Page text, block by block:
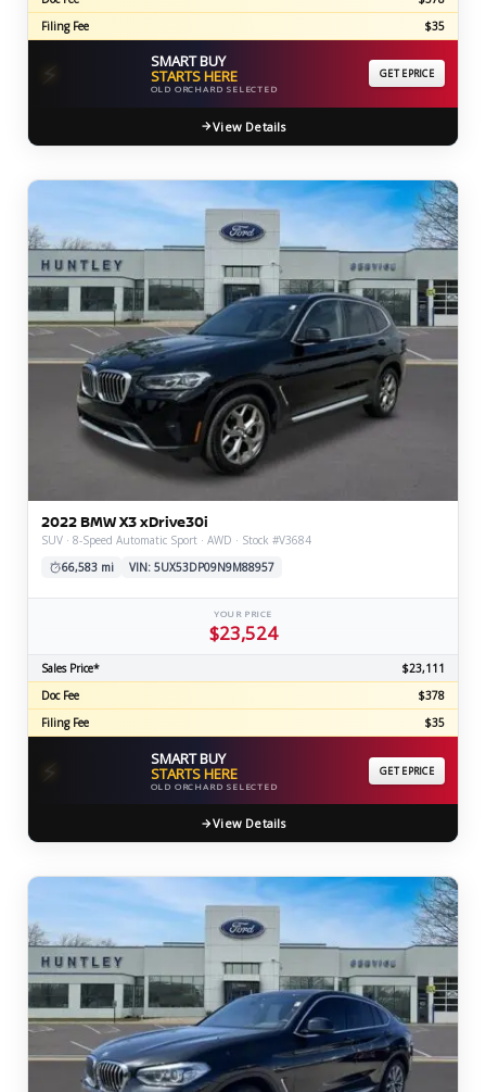
Filing Fee
$35
⚡ SMART BUY
STARTS HERE
OLD ORCHARD SELECTED
GET EPRICE
View Details
2022 BMW X3 xDrive30i
SUV · 8-Speed Automatic Sport · AWD · Stock #V3684
66,583 mi
VIN: 5UX53DP09N9M88957
YOUR PRICE
$23,524
Sales Price*
$23,111
Doc Fee
$378
Filing Fee
$35
⚡ SMART BUY
STARTS HERE
OLD ORCHARD SELECTED
GET EPRICE
View Details